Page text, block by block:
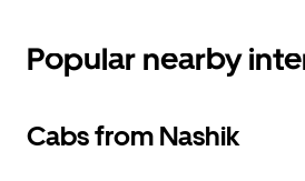
Popular nearby
Cabs from Nashik